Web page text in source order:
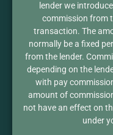
lender we
commission from
transaction. The
normally be a fixed
from the lender.
depending on the
with pay
amount of
not have an effect on
under